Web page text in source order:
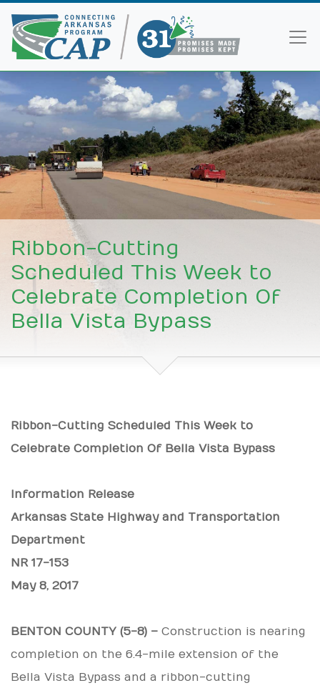
Ribbon-Cutting
Scheduled This Week to
Celebrate Completion Of
Bella Vista Bypass
Ribbon-Cutting Scheduled This Week to
Celebrate Completion Of Bella Vista Bypass
Information Release
Arkansas State Highway and Transportation
Department
NR 17-153
May 8, 2017
BENTON COUNTY (5-8) – Construction is nearing
completion on the 6.4-mile extension of the
Bella Vista Bypass and a ribbon-cutting